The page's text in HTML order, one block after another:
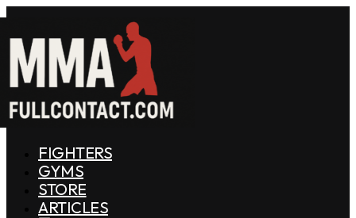
FIGHTERS
GYMS
STORE
ARTICLES